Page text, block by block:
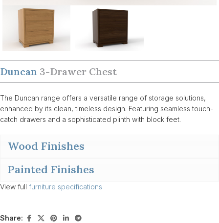
Duncan 3-Drawer Chest
The Duncan range offers a versatile range of storage solutions,
enhanced by its clean, timeless design. Featuring seamless touch-
catch drawers and a sophisticated plinth with block feet.
Wood Finishes
Painted Finishes
View full furniture specifications
Share: